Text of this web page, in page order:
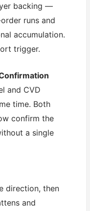
backing —
runs and
accumulation.
trigger.
and CVD
time. Both
confirm the
a single
direction, then
and